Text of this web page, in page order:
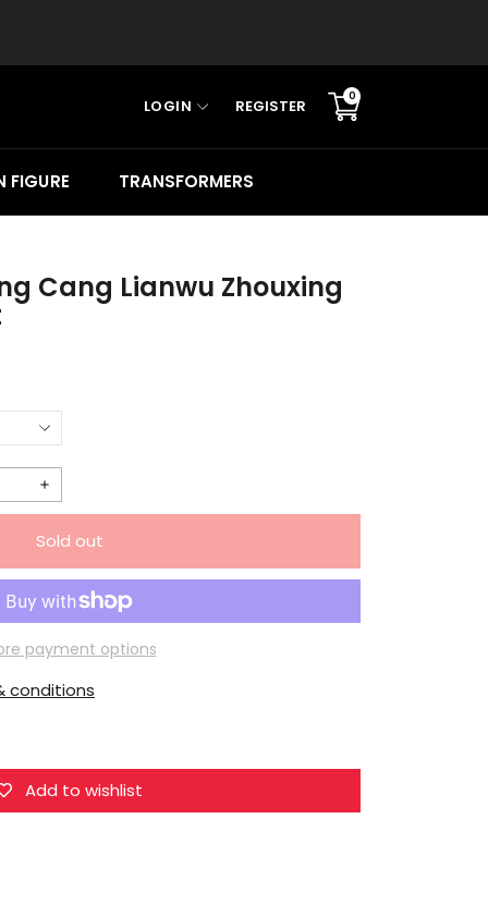
LOGIN REGISTER
0
Translation
missing:
FIGURE TRANSFORMERS
Cang Lianwu Zhouxing
Increase
Mo
Dao
Zu
Qing
Lianwu
Zhouxing
Boat
Sold out
payment options
conditions
Add to wishlist